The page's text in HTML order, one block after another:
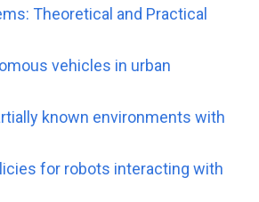
Theoretical and Practical
vehicles in urban
known environments with
for robots interacting with